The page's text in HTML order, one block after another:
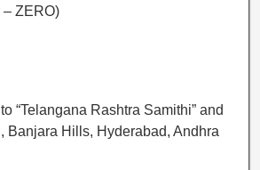
– ZERO)
“Telangana Rashtra Samithi” and
Banjara Hills, Hyderabad, Andhra